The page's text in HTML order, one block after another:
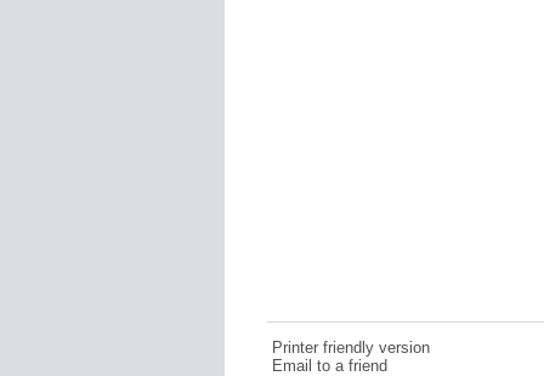
Printer friendly version
Email to a friend